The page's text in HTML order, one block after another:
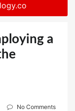
a
No Comments